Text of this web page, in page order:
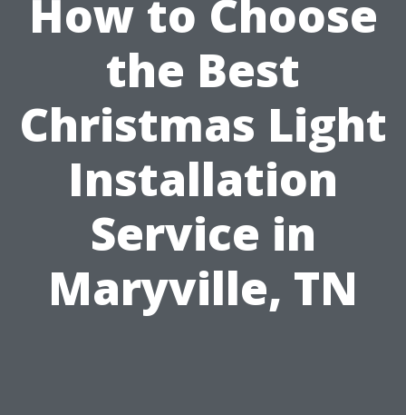
How to Choose
the Best
Christmas Light
Installation
Service in
Maryville, TN